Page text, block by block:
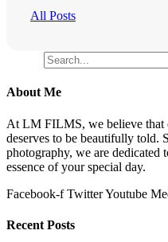
All Posts
About Me
At LM FILMS, we believe that
deserves to be beautifully told.
photography, we are dedicated
essence of your special day.
Facebook-f TwitterYoutube
Recent Posts